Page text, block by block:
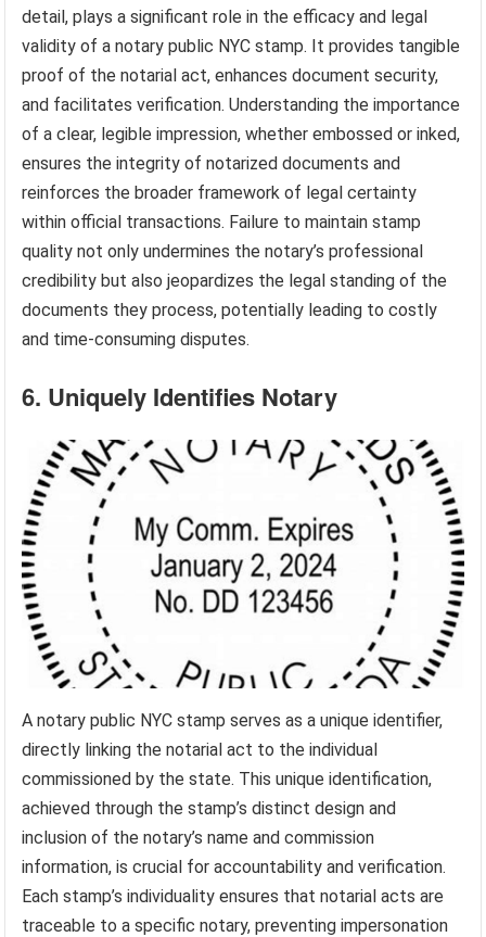
detail, plays a significant role in the efficacy and legal
validity of a notary public NYC stamp. It provides tangible
proof of the notarial act, enhances document security,
and facilitates verification. Understanding the importance
of a clear, legible impression, whether embossed or inked,
ensures the integrity of notarized documents and
reinforces the broader framework of legal certainty
within official transactions. Failure to maintain stamp
quality not only undermines the notary’s professional
credibility but also jeopardizes the legal standing of the
documents they process, potentially leading to costly
and time-consuming disputes.
6. Uniquely Identifies Notary
A notary public NYC stamp serves as a unique identifier,
directly linking the notarial act to the individual
commissioned by the state. This unique identification,
achieved through the stamp’s distinct design and
inclusion of the notary’s name and commission
information, is crucial for accountability and verification.
Each stamp’s individuality ensures that notarial acts are
traceable to a specific notary, preventing impersonation